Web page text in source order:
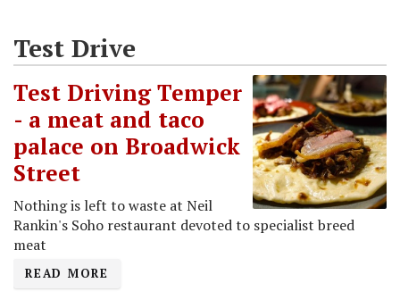
Test Drive
Test Driving Temper
- a meat and taco
palace on Broadwick
Street
Nothing is left to waste at Neil
Rankin's Soho restaurant devoted to specialist breed
meat
READ MORE